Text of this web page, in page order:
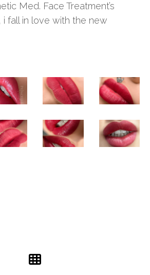
Med. Face Treatment’s
i fall in love with the new